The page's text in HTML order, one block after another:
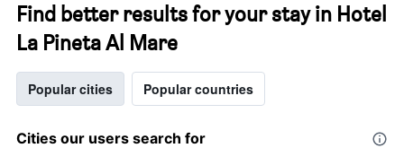
Find better results for your stay in Hotel
La Pineta Al Mare
Popular cities Popular countries
Cities our users search for